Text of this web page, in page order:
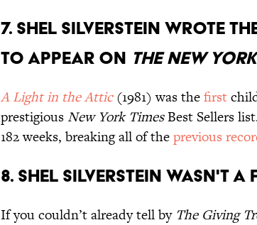
7. Shel Silverstein wrote
to appear on The New York
A Light in the Attic(1981) was thefirst
prestigiousNew York TimesBest Sellers
182 weeks, breaking all of theprevious
8. Shel Silverstein wasn't
If you couldn’t already tell by The Giving